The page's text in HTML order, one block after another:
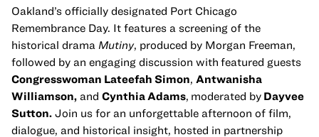
Oakland’s officially designated Port Chicago
Remembrance Day. It features a screening of the
historical drama Mutiny, produced by Morgan Freeman,
followed by an engaging discussion with featured guests
Congresswoman Lateefah Simon, Antwanisha
Williamson, and Cynthia Adams, moderated by Dayvee
Sutton. Join us for an unforgettable afternoon of film,
dialogue, and historical insight, hosted in partnership